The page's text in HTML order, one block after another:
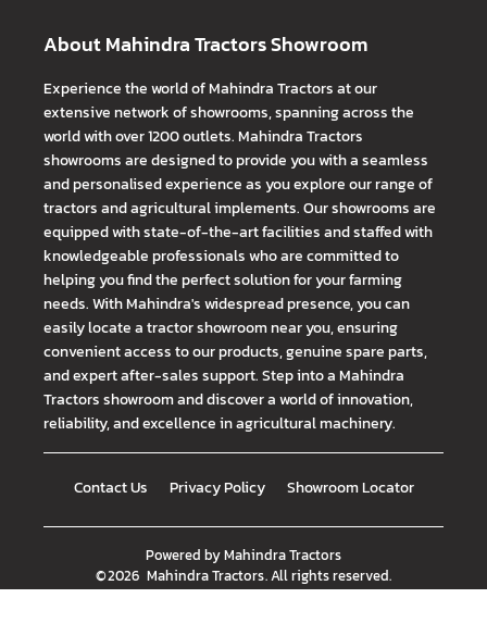
About Mahindra Tractors Showroom
Experience the world of Mahindra Tractors at our
extensive network of showrooms, spanning across the
world with over 1200 outlets. Mahindra Tractors
showrooms are designed to provide you with a seamless
and personalised experience as you explore our range of
tractors and agricultural implements. Our showrooms are
equipped with state-of-the-art facilities and staffed with
knowledgeable professionals who are committed to
helping you find the perfect solution for your farming
needs. With Mahindra's widespread presence, you can
easily locate a tractor showroom near you, ensuring
convenient access to our products, genuine spare parts,
and expert after-sales support. Step into a Mahindra
Tractors showroom and discover a world of innovation,
reliability, and excellence in agricultural machinery.
Contact Us Privacy Policy Showroom Locator
Powered byMahindra Tractors
©2026 Mahindra Tractors. All rights reserved.